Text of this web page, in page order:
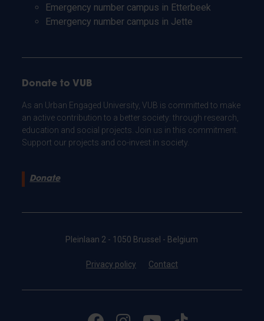
Emergency number campus in Etterbeek
Emergency number campus in Jette
Donate to VUB
As an Urban Engaged University, VUB is committed to make
an active contribution to a better society: through research,
education and social projects. Join us in this commitment.
Support our projects and co-invest in society.
Donate
Pleinlaan 2 - 1050 Brussel - Belgium
Privacy policy Contact